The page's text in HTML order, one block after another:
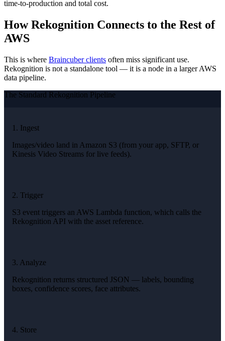
time-to-production and total cost.
How Rekognition Connects to the Rest of
AWS
This is where Braincuber clients often miss significant use.
Rekognition is not a standalone tool — it is a node in a larger AWS
data pipeline.
The Standard Rekognition Pipeline
1. Ingest
Images/video land in Amazon S3 (from your app, SFTP, or
Kinesis Video Streams for live feeds).
2. Trigger
S3 event triggers an AWS Lambda function, which calls the
Rekognition API with the asset reference.
3. Analyze
Rekognition returns structured JSON — labels, bounding
boxes, confidence scores, face attributes.
4. Store